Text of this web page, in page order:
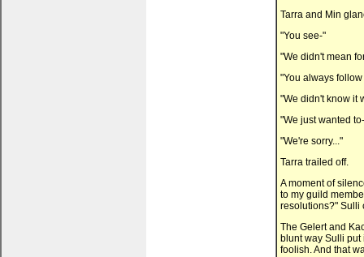
Tarra and Min
"You see-"
"We didn't mean
"You always
"We didn't know it
"We just wanted
"We're sorry..."
Tarra trailed off.
A moment of
to my guild
resolutions?" Sulli
The Gelert and
blunt way Sulli
foolish. And that